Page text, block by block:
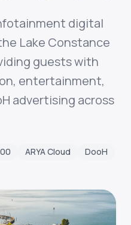
digital
Lake Constance
guests with
entertainment,
advertising across
ARYA Cloud DooH